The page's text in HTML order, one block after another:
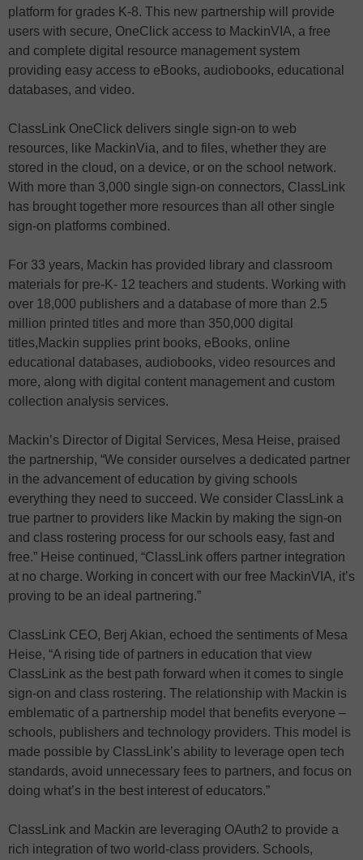
platform for grades K-8. This new partnership will provide
users with secure, OneClick access to MackinVIA, a free
and complete digital resource management system
providing easy access to eBooks, audiobooks, educational
databases, and video.
ClassLink OneClick delivers single sign-on to web
resources, like MackinVia, and to files, whether they are
stored in the cloud, on a device, or on the school network.
With more than 3,000 single sign-on connectors, ClassLink
has brought together more resources than all other single
sign-on platforms combined.
For 33 years, Mackin has provided library and classroom
materials for pre-K- 12 teachers and students. Working with
over 18,000 publishers and a database of more than 2.5
million printed titles and more than 350,000 digital
titles,Mackin supplies print books, eBooks, online
educational databases, audiobooks, video resources and
more, along with digital content management and custom
collection analysis services.
Mackin’s Director of Digital Services, Mesa Heise, praised
the partnership, “We consider ourselves a dedicated partner
in the advancement of education by giving schools
everything they need to succeed. We consider ClassLink a
true partner to providers like Mackin by making the sign-on
and class rostering process for our schools easy, fast and
free.” Heise continued, “ClassLink offers partner integration
at no charge. Working in concert with our free MackinVIA, it’s
proving to be an ideal partnering.”
ClassLink CEO, Berj Akian, echoed the sentiments of Mesa
Heise, “A rising tide of partners in education that view
ClassLink as the best path forward when it comes to single
sign-on and class rostering. The relationship with Mackin is
emblematic of a partnership model that benefits everyone –
schools, publishers and technology providers. This model is
made possible by ClassLink’s ability to leverage open tech
standards, avoid unnecessary fees to partners, and focus on
doing what’s in the best interest of educators.”
ClassLink and Mackin are leveraging OAuth2 to provide a
rich integration of two world-class providers. Schools,